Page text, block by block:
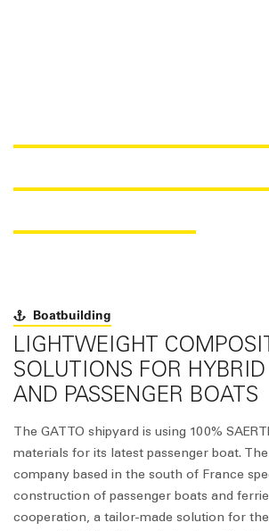
Boatbuilding
LIGHTWEIGHT
SOLUTIONS FOR HYBRID
AND PASSENGER BOATS
The GATTO shipyard is using 100%
materials for its latest passenger boat.
company based in the south of France
construction of passenger boats and
cooperation, a tailor-made solution for